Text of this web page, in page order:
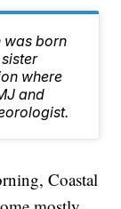
was born
where
and
Coastal